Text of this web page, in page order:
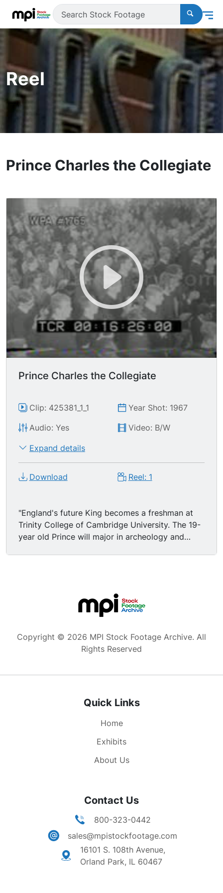
Reel
Prince Charles the Collegiate
Prince Charles the Collegiate
Clip: 425381_1_1
Year Shot: 1967
Audio: Yes
Video: B/W
Expand details
Download Reel: 1
"England's future King becomes a freshman at
Trinity College of Cambridge University. The 19-
year old Prince will major in archeology and
Prince Charles walking through a library,
stopping to open book. MS/MCUs handsome
courtyard.
Copyright © 2026 MPI Stock Footage Archive. All
Rights Reserved
Quick Links
Home
Exhibits
About Us
Contact Us
800-323-0442
sales@mpistockfootage.com
16101 S. 108th Avenue,
Orland Park, IL 60467